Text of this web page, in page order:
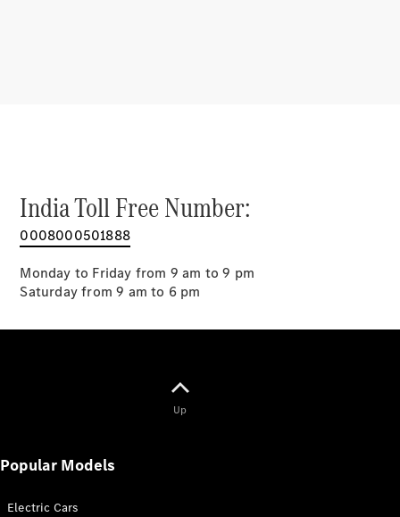
India Toll Free Number:
0008000501888
Monday to Friday from 9 am to 9 pm
Saturday from 9 am to 6 pm
Up
Popular Models
Electric Cars